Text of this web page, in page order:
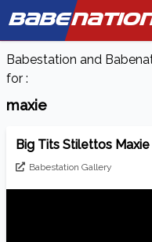
BABE
Babestation and
for :
maxie
Big Tits Stilettos
Babestation Gallery